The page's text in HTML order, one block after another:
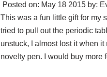
Posted on: May 18 2015 by:
This was a fun little gift for my
tried to pull out the periodic
unstuck, I almost lost it when
novelty pen. I would buy more